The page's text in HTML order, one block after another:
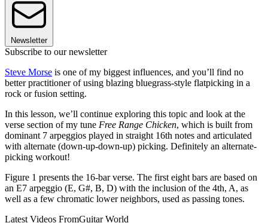
Newsletter
Subscribe to our newsletter
Steve Morse is one of my biggest influences, and you’ll find no
better practitioner of using blazing bluegrass-style flatpicking in a
rock or fusion setting.
In this lesson, we’ll continue exploring this topic and look at the
verse section of my tune Free Range Chicken, which is built from
dominant 7 arpeggios played in straight 16th notes and articulated
with alternate (down-up-down-up) picking. Definitely an alternate-
picking workout!
Figure 1 presents the 16-bar verse. The first eight bars are based on
an E7 arpeggio (E, G#, B, D) with the inclusion of the 4th, A, as
well as a few chromatic lower neighbors, used as passing tones.
Latest Videos FromGuitar World